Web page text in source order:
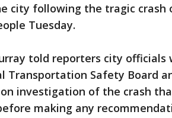
city following the tragic crash
Tuesday.
told reporters city
Transportation Safety Board
investigation of the crash
making any